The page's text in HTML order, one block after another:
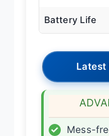
Battery Life
Latest
✓
Mess-